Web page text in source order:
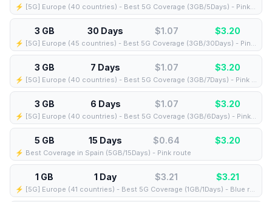
⚡️ [5G] Europe (40 countries) - Best 5G Coverage (3GB/5Days) - Pink route
3 GB 30 Days $1.07 $3.20
⚡️ [5G] Europe (45 countries) - Best 5G Coverage (3GB/30Days) - Pink route
3 GB 7 Days $1.07 $3.20
⚡️ [5G] Europe (40 countries) - Best 5G Coverage (3GB/7Days) - Pink route
3 GB 6 Days $1.07 $3.20
⚡️ [5G] Europe (40 countries) - Best 5G Coverage (3GB/6Days) - Pink route
5 GB 15 Days $0.64 $3.20
⚡️ Best Coverage in Spain (5GB/15Days) - Pink route
1 GB 1 Day $3.21 $3.21
⚡️ [5G] Europe (41 countries) - Best 5G Coverage (1GB/1Days) - Blue route